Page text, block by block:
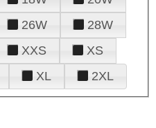
26W
28W
XXS
XS
XL 2XL